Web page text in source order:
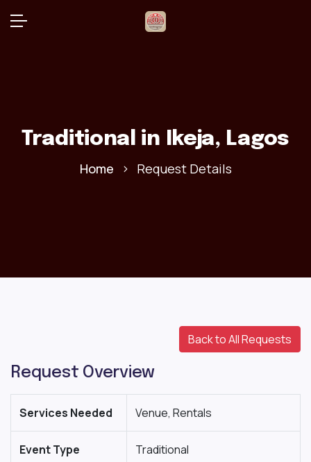
Traditional in Ikeja, Lagos
Home Request Details
Back to All Requests
Request Overview
Services Needed Venue, Rentals
Event Type Traditional